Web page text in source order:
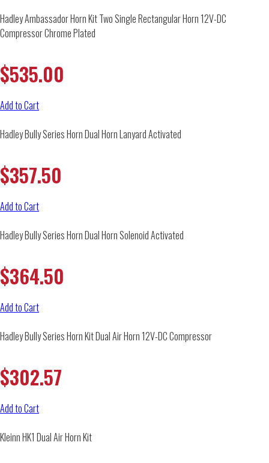
Hadley Ambassador Horn Kit Two Single Rectangular Horn 12V-DC
Compressor Chrome Plated
$535.00
Add to Cart
Hadley Bully Series Horn Dual Horn Lanyard Activated
$357.50
Add to Cart
Hadley Bully Series Horn Dual Horn Solenoid Activated
$364.50
Add to Cart
Hadley Bully Series Horn Kit Dual Air Horn 12V-DC Compressor
$302.57
Add to Cart
Kleinn HK1 Dual Air Horn Kit